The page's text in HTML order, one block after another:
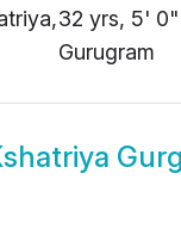
32 yrs, 5'
Gurugram